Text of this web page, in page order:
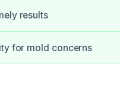
results
for mold concerns